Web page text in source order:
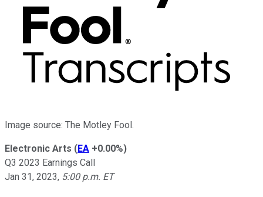
Image source: The Motley Fool.
Electronic Arts (EA +0.00%)
Q3 2023 Earnings Call
Jan 31, 2023, 5:00 p.m. ET